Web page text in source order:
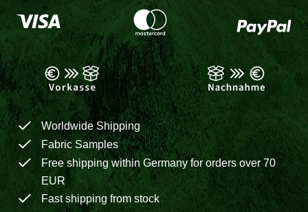
Worldwide Shipping
Fabric Samples
Free shipping within Germany for orders over 70
EUR
Fast shipping from stock